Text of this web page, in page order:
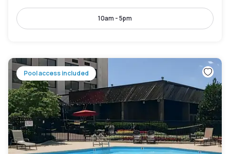
10am - 5pm
Pool access included